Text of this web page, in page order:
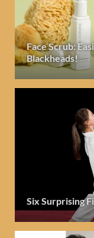
Face Scrub:
Blackheads!
Six Surprising